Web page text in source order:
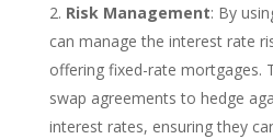
Risk Management: By
can manage the interest rate
offering fixed-rate mortgages.
swap agreements to hedge
interest rates, ensuring they